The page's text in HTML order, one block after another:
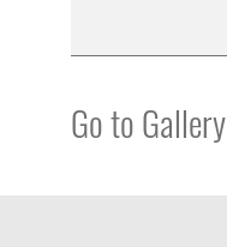
Go to Gallery